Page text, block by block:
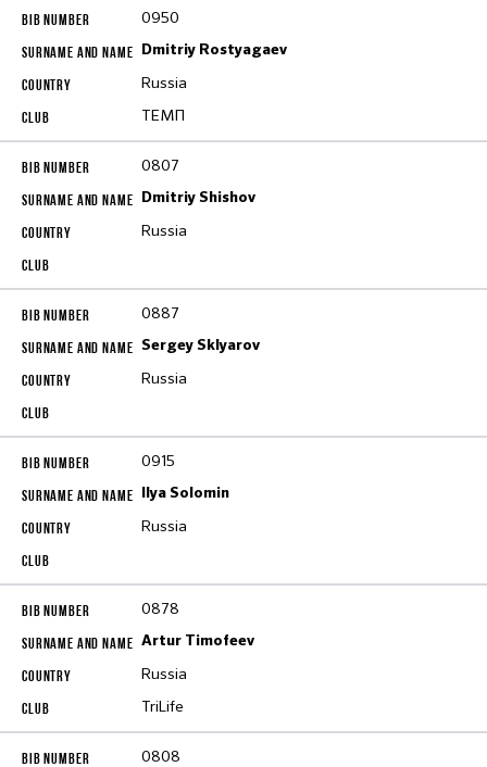
0950
Dmitriy Rostyagaev
Russia
ТЕМП
0807
Dmitriy Shishov
Russia
0887
Sergey Sklyarov
Russia
0915
Ilya Solomin
Russia
0878
Artur Timofeev
Russia
TriLife
0808